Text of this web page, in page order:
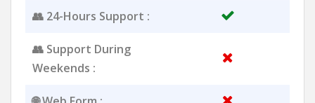
👥 24-Hours Support :
👥 Support During
Weekends :